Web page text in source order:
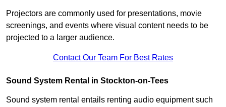
Projectors are commonly used for presentations, movie
screenings, and events where visual content needs to be
projected to a larger audience.
Contact Our Team For Best Rates
Sound System Rental in Stockton-on-Tees
Sound system rental entails renting audio equipment such